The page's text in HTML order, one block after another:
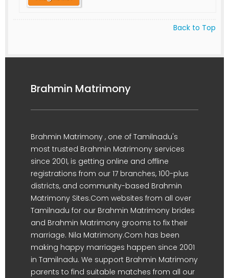
Back to Top
Brahmin Matrimony
Brahmin Matrimony , one of Tamilnadu's
most trusted Brahmin Matrimony services
since 2001, is getting online and offline
registrations from our 17 branches, 100-plus
districts, and community-based Brahmin
Matrimony Sites.Com websites from all over
Tamilnadu for our Brahmin Matrimony brides
and Brahmin Matrimony grooms to fix their
marriage. Nila Matrimony.Com has been
making happy marriages happen since 2001
in Tamilnadu. We support Brahmin Matrimony
parents to find suitable matches from all our